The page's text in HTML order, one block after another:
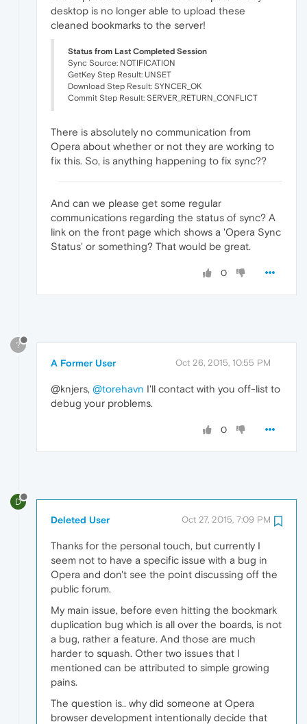
desktop is no longer able to upload these
cleaned bookmarks to the server!
Status from Last Completed Session
Sync Source: NOTIFICATION
GetKey Step Result: UNSET
Download Step Result: SYNCER_OK
Commit Step Result: SERVER_RETURN_CONFLICT
There is absolutely no communication from
Opera about whether or not they are working to
fix this. So, is anything happening to fix sync??
And can we please get some regular
communications regarding the status of sync? A
link on the front page which shows a 'Opera Sync
Status' or something? That would be great.
0
?
A Former User Oct 26, 2015, 10:55 PM
@knjers, @torehavn I'll contact with you off-list to
debug your problems.
0
D
Deleted User Oct 27, 2015, 7:09 PM
Thanks for the personal touch, but currently I
seem not to have a specific issue with a bug in
Opera and don't see the point discussing off the
public forum.
My main issue, before even hitting the bookmark
duplication bug which is all over the boards, is not
a bug, rather a feature. And those are much
harder to squash. Other two issues that I
mentioned can be attributed to simple growing
pains.
The question is.. why did someone at Opera
browser development intentionally decide that